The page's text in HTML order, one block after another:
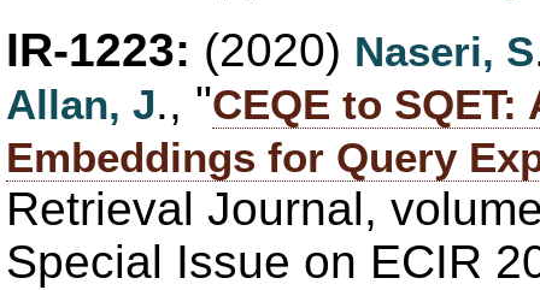
IR-1223: (2020) Naseri, S
Allan, J., "CEQE to
Embeddings for Query
Retrieval Journal,
Special Issue on ECIR